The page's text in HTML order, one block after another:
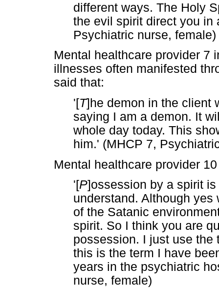
different ways. The Holy
the evil spirit direct you in
Psychiatric nurse, female)
Mental healthcare provider 7
illnesses often manifested
said that:
'[T]he demon in the client
saying I am a demon. It
whole day today. This
him.' (MHCP 7,
Mental healthcare provider
'[P]ossession by a spirit
understand. Although
of the Satanic
spirit. So I think you are
possession. I just use the
this is the term I have
years in the psychiatric
nurse, female)